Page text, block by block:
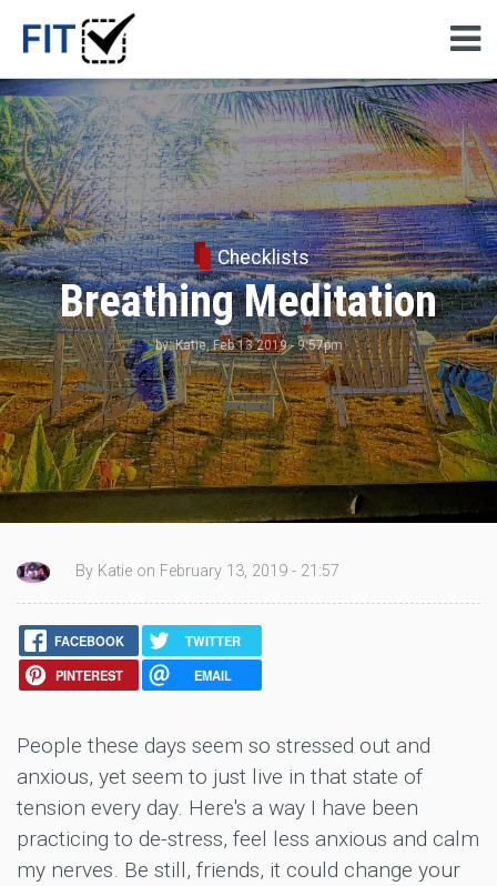
Checklists
Breathing Meditation
by:Katie, Feb 13 2019 - 9:57pm
By Katie on February 13, 2019 - 21:57
FACEBOOK
TWITTER
PINTEREST
EMAIL
People these days seem so stressed out and
anxious, yet seem to just live in that state of
tension every day. Here's a way I have been
practicing to de-stress, feel less anxious and calm
my nerves. Be still, friends, it could change your